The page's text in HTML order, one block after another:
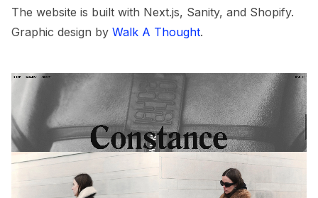
The website is built with Next.js, Sanity, and Shopify.
Graphic design by Walk A Thought.